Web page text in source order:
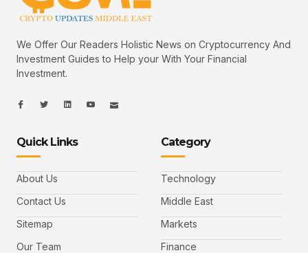
We Offer Our Readers Holistic News on Cryptocurrency And
Investment Guides to Help your With Your Financial
Investment.
I
c
f
a
c
b
o
k
I
c
t
t
e
L
i
d
I
c
u
I
c
Quick Links
About Us
Contact Us
Sitemap
Our Team
Category
Technology
Middle East
Markets
Finance